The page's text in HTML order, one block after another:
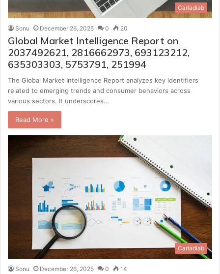
Carladiab
Sonu December 26, 2025 0 20
Global Market Intelligence Report on
2037492621, 2816662973, 693123212,
635303303, 5753791, 251994
The Global Market Intelligence Report analyzes key identifiers
related to emerging trends and consumer behaviors across
various sectors. It underscores…
Read More »
Carladiab
Sonu December 26, 2025 0 14